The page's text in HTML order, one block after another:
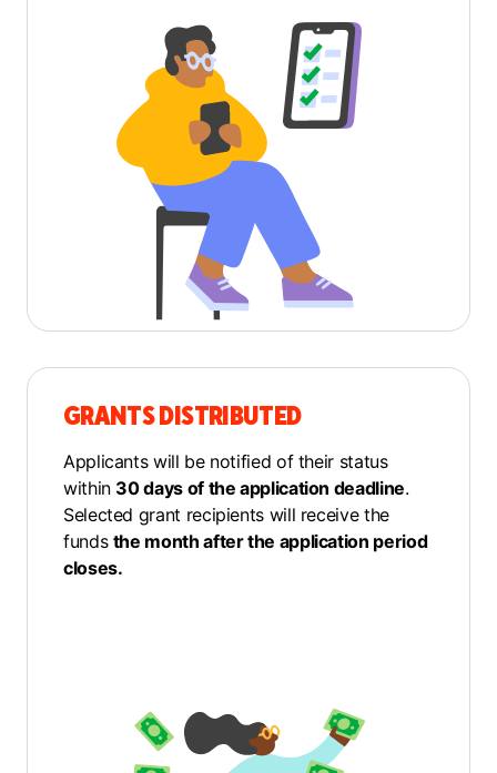
GRANTS DISTRIBUTED
Applicants will be notified of their status
within 30 days of the application deadline.
Selected grant recipients will receive the
funds the month after the application period
closes.